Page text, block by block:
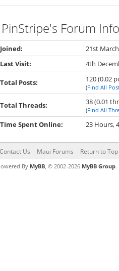
PinStripe's Forum Info
Joined:
21st
Last Visit:
4th
Total Posts: 120 (0.02
(Find All
Total Threads: 38 (0.01
(Find All
Time Spent Online: 23 Hours,
Contact Us Maui Forums Return to Top
By MyBB, © 2002-2026 MyBB Group.